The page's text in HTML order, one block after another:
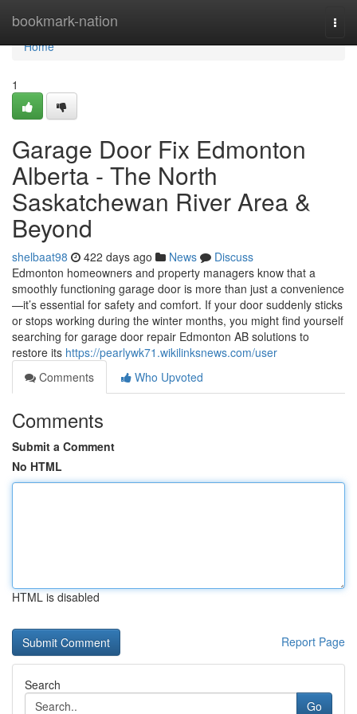
bookmark-nation
Home
Home
1
Garage Door Fix Edmonton
Alberta - The North
Saskatchewan River Area &
Beyond
shelbaat98 422 days ago News
Discuss
Edmonton homeowners and property managers know that a
smoothly functioning garage door is more than just a convenience
—it’s essential for safety and comfort. If your door suddenly sticks
or stops working during the winter months, you might find yourself
searching for garage door repair Edmonton AB solutions to
restore its https://pearlywk71.wikilinksnews.com/user
Comments
Who Upvoted
Comments
Submit a Comment
No HTML
HTML is disabled
Report Page
Search
Go